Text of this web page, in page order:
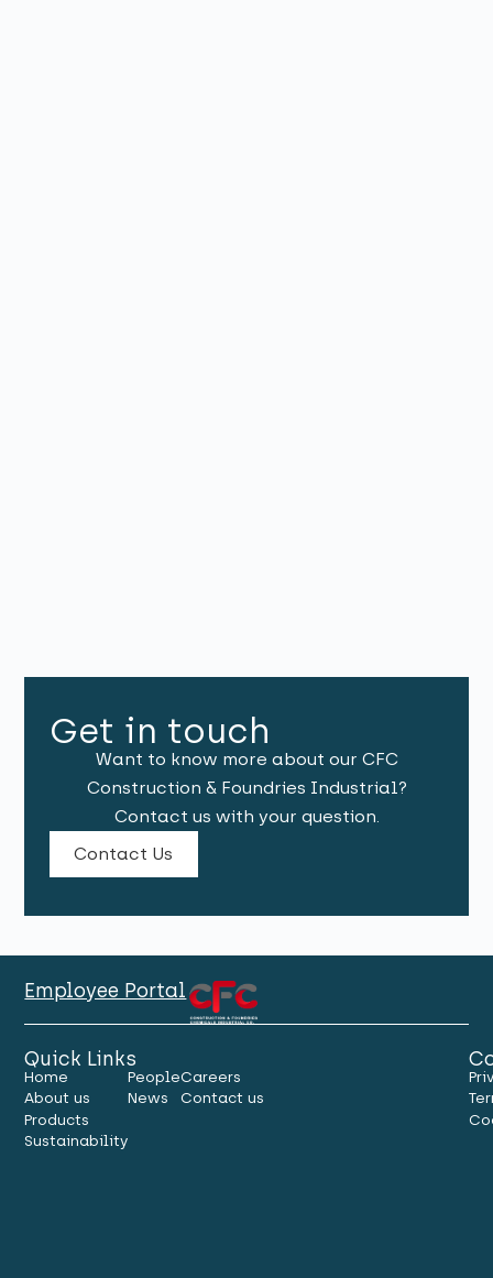
Get in touch
Want to know more about our CFC
Construction & Foundries Industrial?
Contact us with your question.
Contact Us
Employee Portal
Quick Links
Home
About us
Products
Sustainability
People
News
Careers
Contact us